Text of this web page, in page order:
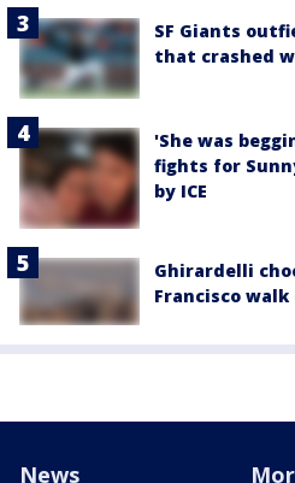
SF Giants
that crashed
'She was
fights for
by ICE
Ghirardelli
Francisco
News